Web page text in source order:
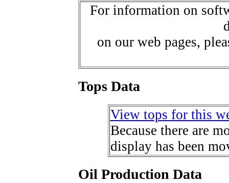
For information on
on our web pages,
Tops Data
View tops for this
Because there are
display has been
Oil Production Data